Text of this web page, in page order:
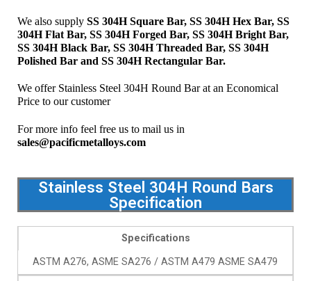
We also supply SS 304H Square Bar, SS 304H Hex Bar, SS
304HFlat Bar, SS 304H Forged Bar, SS 304H Bright Bar,
SS 304H Black Bar, SS 304H Threaded Bar, SS 304H
Polished Bar and SS 304H Rectangular Bar.
We offer Stainless Steel 304H Round Bar at an Economical
Price to our customer
For more info feel free us to mail us in
sales@pacificmetalloys.com
Stainless Steel 304H Round Bars
Specification
Specifications
ASTM A276, ASME SA276 / ASTM A479 ASME SA479